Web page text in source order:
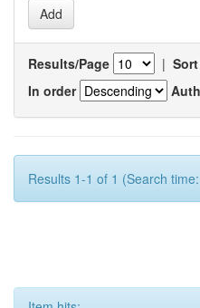
Results/Page |
In order
Results 1-1 of 1 (Search